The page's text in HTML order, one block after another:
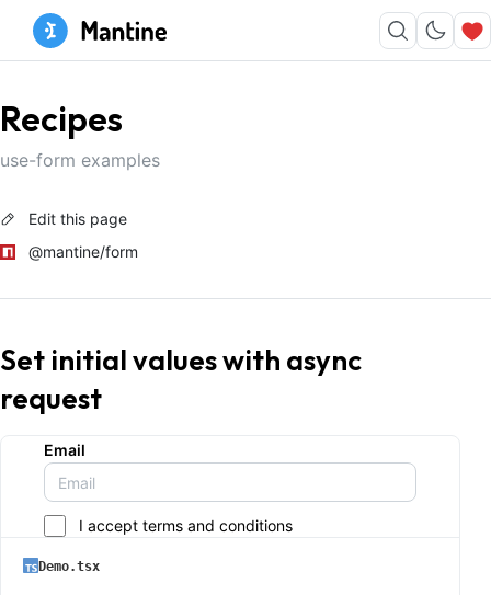
Recipes
use-form examples
Edit this page
@mantine/form
Set initial values with async
request
Email
I accept terms and conditions
Demo.tsx